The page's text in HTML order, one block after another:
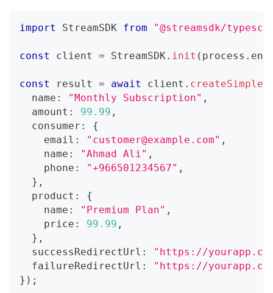
import StreamSDK from "@streamsdk/
const client = StreamSDK. init ( process . env
const result = await client .
  name
: "Monthly Subscription" ,
  amount
: 99.99 ,
  consumer
:
{
    email
: " customer@example.com" ,
    name
: "Ahmad Ali" ,
    phone
: "+966501234567" ,
} ,
  product
:
{
    name
: "Premium Plan" ,
    price
: 99.99 ,
} ,
  successRedirectUrl
:
"https://
  failureRedirectUrl
:
"https://
} ) ;